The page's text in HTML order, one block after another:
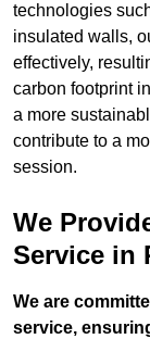
technologies
insulated walls,
effectively,
carbon footprint
a more
contribute to a
session.
We
Service in
We are
service,